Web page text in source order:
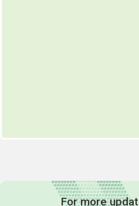
For more